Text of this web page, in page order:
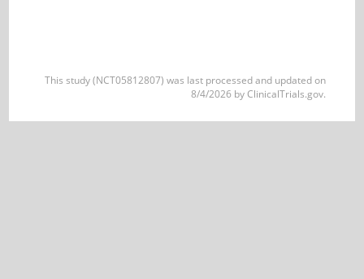
This study (NCT05812807) was last processed and updated on
8/4/2026 by ClinicalTrials.gov.